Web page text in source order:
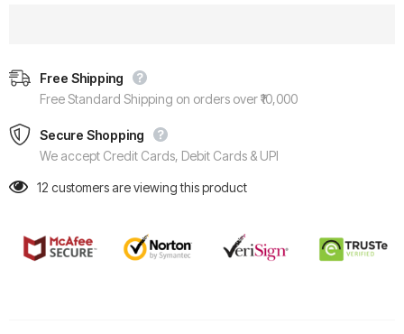
Free Shipping
Free Standard Shipping on orders over ₹10,000
Secure Shopping
We accept Credit Cards, Debit Cards & UPI
12 customers are viewing this product